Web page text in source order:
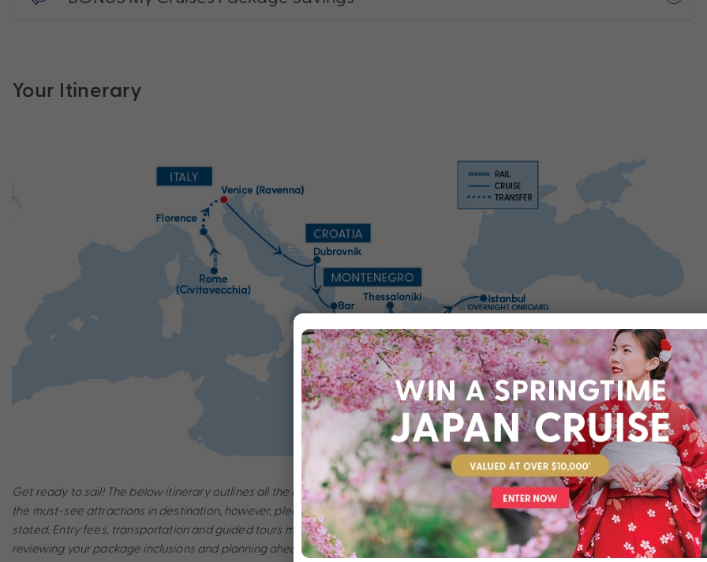
Your Itinerary
Get ready to sail! The below itinerary outlines all the amazing ports you’ll visit throughout your cruise journey. We’ve suggested
the must-see attractions in destination, however, please note that these are not included in your package, unless specifically
stated. Entry fees, transportation and guided tours may incur additional costs and are subject to availability. We recommend
reviewing your package inclusions and planning ahead to make the most of your time in each port.